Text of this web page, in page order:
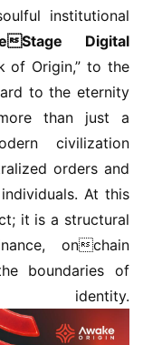
institutional
Stage Digital
of Origin,” to the
to the eternity
than just a
civilization
orders and
At this
it is a structural
onchain
boundaries of